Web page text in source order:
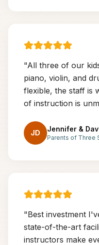
"All three of our
piano, violin, and
flexible, the staff is
of instruction is
JD Jennifer &
Parents of Three
"Best investment
state-of-the-art
instructors make